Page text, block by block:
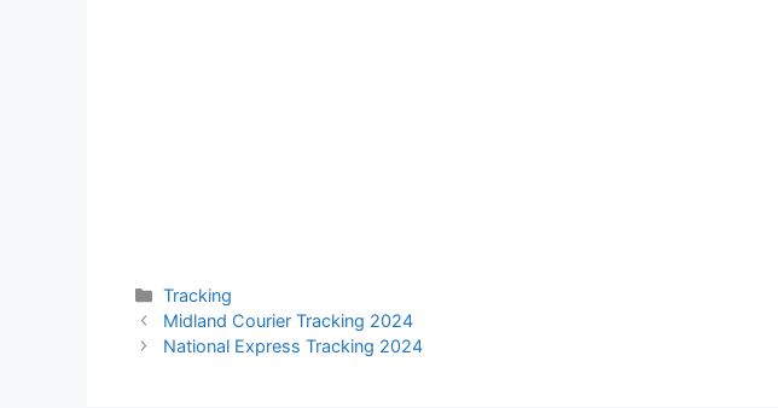
Categories
Tracking
Midland Courier Tracking 2024
National Express Tracking 2024